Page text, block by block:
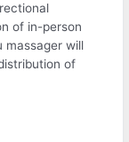
of in-person
massager will
of